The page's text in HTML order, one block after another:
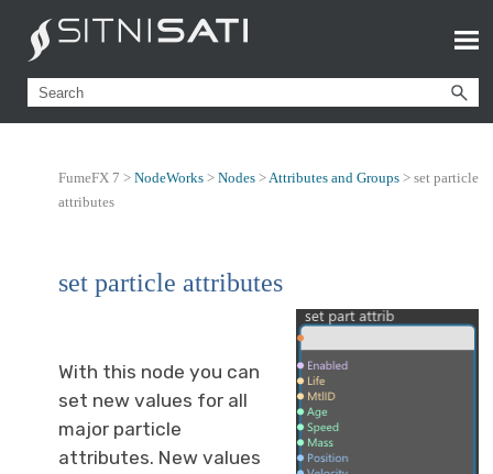
FumeFX 7 > NodeWorks > Nodes >Attributes and Groups > set particle
attributes
set particle attributes
With this node you can
set new values for all
major particle
attributes. New values